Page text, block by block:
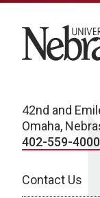
University of
42nd and
Omaha,
402-559-4000
Contact Us